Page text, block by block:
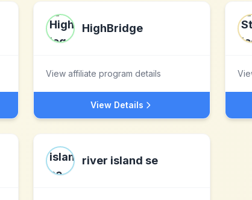
HighBridge
View affiliate program details
View Details
river island se